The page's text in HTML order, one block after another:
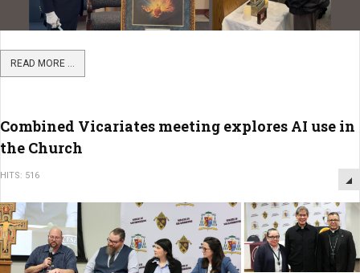
READ MORE ...
Combined Vicariates meeting explores AI use in
the Church
HITS: 516